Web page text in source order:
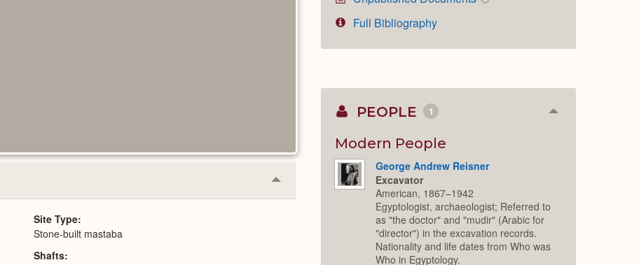
Full Bibliography
Collapse
or
Site Type
Stone-built mastaba
Shafts
PEOPLE 1 Collapse
Modern People
George Andrew Reisner
Excavator
American, 1867–1942
Egyptologist, archaeologist; Referred to
as "the doctor" and "mudir" (Arabic for
"director") in the excavation records.
Nationality and life dates from Who was
Who in Egyptology.